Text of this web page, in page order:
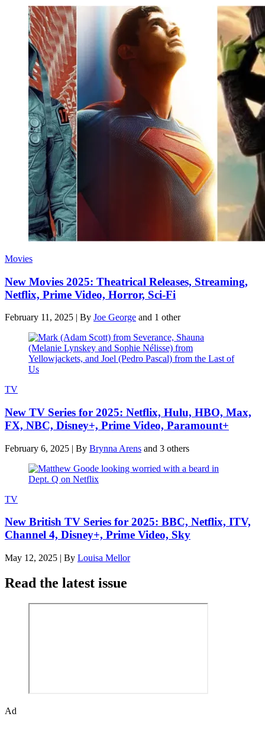
Movies
New Movies 2025: Theatrical Releases, Streaming,
Netflix, Prime Video, Horror, Sci-Fi
February 11, 2025 | By Joe George and 1 other
TV
New TV Series for 2025: Netflix, Hulu, HBO, Max,
FX, NBC, Disney+, Prime Video, Paramount+
February 6, 2025 | By Brynna Arens and 3 others
TV
New British TV Series for 2025: BBC, Netflix, ITV,
Channel 4, Disney+, Prime Video, Sky
May 12, 2025 | By Louisa Mellor
Read the latest issue
Ad